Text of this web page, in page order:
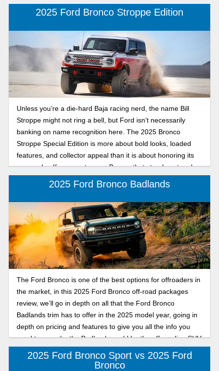
2025 Ford Bronco Stroppe Edition
Unless you’re a die-hard Baja racing nerd, the name Bill
Stroppe might not ring a bell, but Ford isn’t necessarily
banking on name recognition here. The 2025 Bronco
Stroppe Special Edition is more about bold looks, loaded
features, and collector appeal than it is about honoring its
namesake. If you want a rare Bronco that stands out and
comes with every bell and whistle, it checks all the boxes.
2025 Ford Bronco Badlands
The Ford Bronco is one of the best options for offroaders in
the market, in this 2025 Ford Bronco off-road packages
review, we’ll go in depth on all that the Ford Bronco
Badlands trim has to offer in the 2025 model year, going in
depth on pricing and features to give you all the info you
need to see why the Badlands could be the off-roading SUV
for you.
2025 Ford Bronco Sport vs 2025 Ford
Bronco